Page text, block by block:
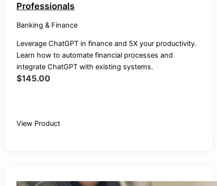
Professionals
Banking & Finance
Leverage ChatGPT in finance and 5X your productivity.
Learn how to automate financial processes and
integrate ChatGPT with existing systems.
$145.00
View Product